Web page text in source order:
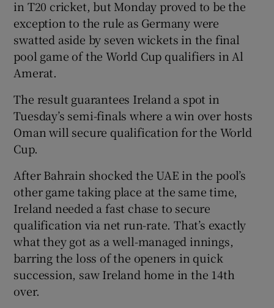
Show Gaeilge sub sections
Show Sponsored sub sections
in T20 cricket, but Monday proved to be the
exception to the rule as Germany were
swatted aside by seven wickets in the final
pool game of the World Cup qualifiers in Al
Amerat.
The result guarantees Ireland a spot in
Tuesday’s semi-finals where a win over hosts
Oman will secure qualification for the World
Cup.
After Bahrain shocked the UAE in the pool’s
other game taking place at the same time,
Ireland needed a fast chase to secure
qualification via net run-rate. That’s exactly
what they got as a well-managed innings,
barring the loss of the openers in quick
succession, saw Ireland home in the 14th
over.